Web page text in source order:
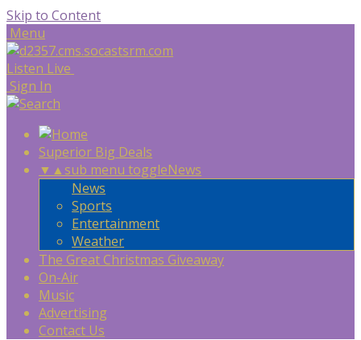
Skip to Content
Menu
Listen Live
Sign In
Superior Big Deals
▼ ▲sub menu toggleNews
News
Sports
Entertainment
Weather
The Great Christmas Giveaway
On-Air
Music
Advertising
Contact Us